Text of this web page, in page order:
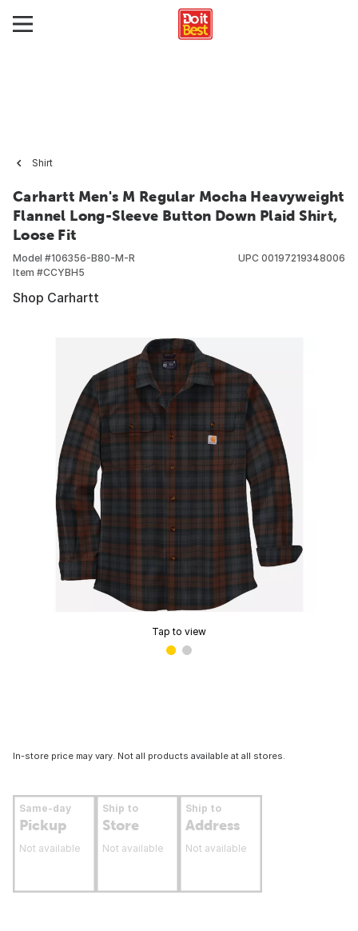
Shirt
Carhartt Men's M Regular Mocha Heavyweight
Flannel Long-Sleeve Button Down Plaid Shirt,
Loose Fit
Model #106356-B80-M-R
Item #CCYBH5
UPC 00197219348006
Shop Carhartt
Tap to view
In-store price may vary. Not all products available at all stores.
Same-day
Pickup
Not available
Ship to
Store
Not available
Ship to
Address
Not available